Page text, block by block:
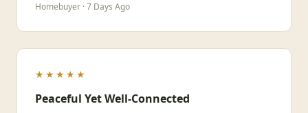
Homebuyer · 7 Days Ago
★★★★★
Peaceful Yet Well-Connected